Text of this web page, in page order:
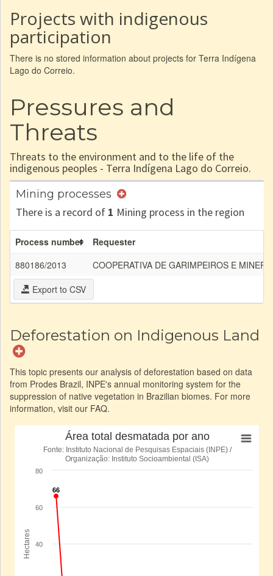
Projects with indigenous
participation
There is no stored information about projects for Terra Indígena
Lago do Correio.
Pressures and
Threats
Threats to the environment and to the life of the
indigenous peoples - Terra Indígena Lago do Correio.
Mining processes
There is a record of 1 Mining process in the region
Process number
Requester
880186/2013
COOPERATIVA DE GARIMPEIROS E
Export to CSV
Deforestation on Indigenous Land
This topic presents our analysis of deforestation based on data
from Prodes Brazil, INPE's annual monitoring system for the
suppression of native vegetation in Brazilian biomes. For more
information, visit our FAQ.